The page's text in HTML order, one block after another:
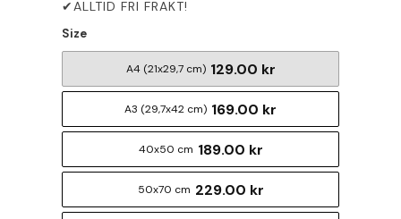
Size
A4 (21x29,7 cm) 129.00 kr
A3 (29,7x42 cm) 169.00 kr
40x50 cm 189.00 kr
50x70 cm 229.00 kr